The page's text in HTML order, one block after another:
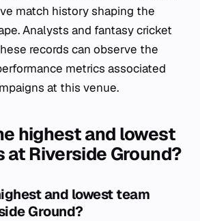
match history shaping the
Analysts and fantasy cricket
records can observe the
metrics associated
at this venue.
highest and lowest
Riverside Ground?
and lowest team
Ground?